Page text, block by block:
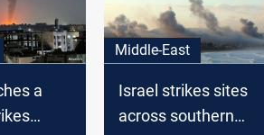
a
Middle-East
Israel strikes sites
across southern